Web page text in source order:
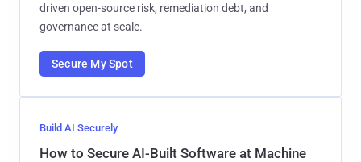
driven open-source risk, remediation debt, and
governance at scale.
Secure My Spot
Build AI Securely
How to Secure AI-Built Software at Machine